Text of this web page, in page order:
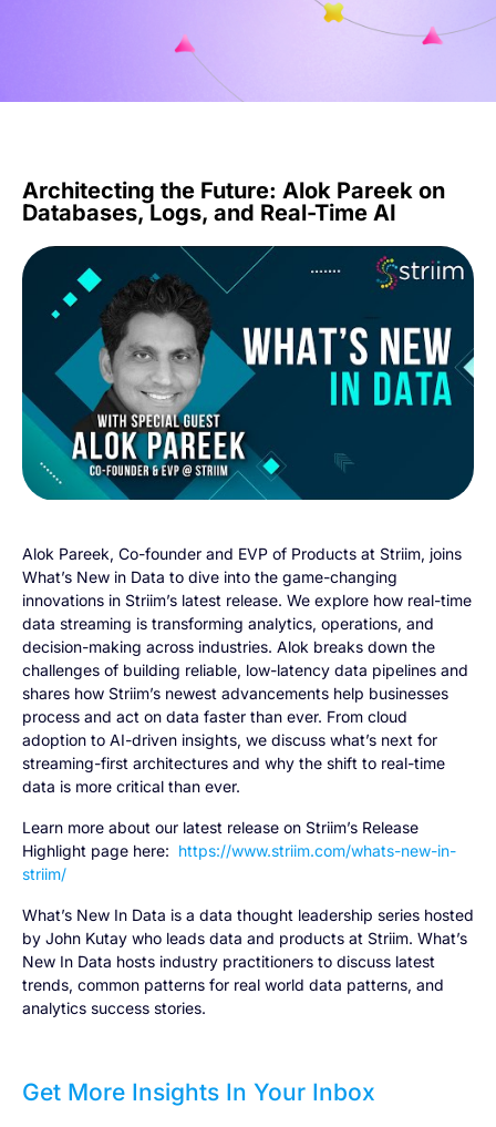
Architecting the Future: Alok Pareek on
Databases, Logs, and Real-Time AI
Alok Pareek, Co-founder and EVP of Products at Striim, joins
What’s New in Data to dive into the game-changing
innovations in Striim’s latest release. We explore how real-time
data streaming is transforming analytics, operations, and
decision-making across industries. Alok breaks down the
challenges of building reliable, low-latency data pipelines and
shares how Striim’s newest advancements help businesses
process and act on data faster than ever. From cloud
adoption to AI-driven insights, we discuss what’s next for
streaming-first architectures and why the shift to real-time
data is more critical than ever.
Learn more about our latest release on Striim’s Release
Highlight page here: https://www.striim.com/whats-new-in-
striim/
What’s New In Data is a data thought leadership series hosted
by John Kutay who leads data and products at Striim. What’s
New In Data hosts industry practitioners to discuss latest
trends, common patterns for real world data patterns, and
analytics success stories.
Get More Insights In Your Inbox